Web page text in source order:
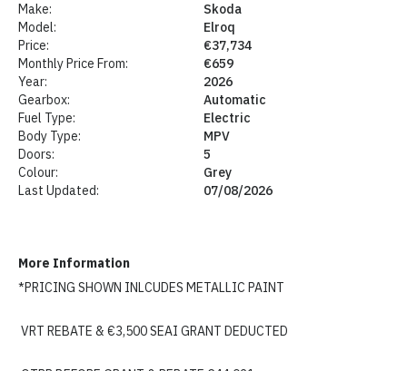
Make:
Skoda
Model:
Elroq
Price:
€37,734
Monthly Price From:
€659
Year:
2026
Gearbox:
Automatic
Fuel Type:
Electric
Body Type:
MPV
Doors:
5
Colour:
Grey
Last Updated:
07/08/2026
More Information
*PRICING SHOWN INLCUDES METALLIC PAINT